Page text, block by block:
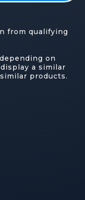
from qualifying
on
a similar
products.